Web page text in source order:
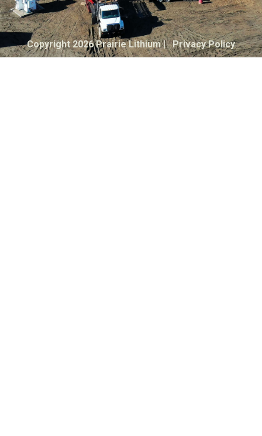
Copyright 2026 Prairie Lithium |Privacy Policy